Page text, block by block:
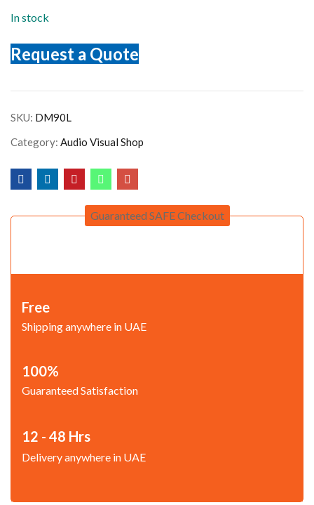
In stock
Request a Quote
SKU: DM90L
Category: Audio Visual Shop
Guaranteed SAFE Checkout
Free
Shipping anywhere in UAE
100%
Guaranteed Satisfaction
12 - 48 Hrs
Delivery anywhere in UAE